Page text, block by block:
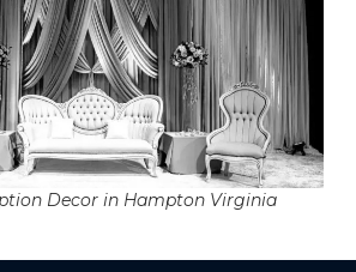
Decor in Hampton Virginia